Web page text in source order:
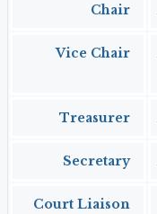
Chair
Vice Chair
Treasurer
Secretary
Court Liaison